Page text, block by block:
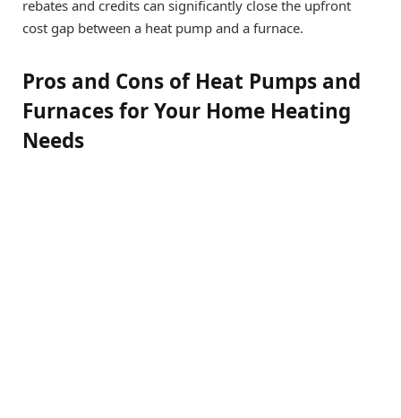
rebates and credits can significantly close the upfront
cost gap between a heat pump and a furnace.
Pros and Cons of Heat Pumps and
Furnaces for Your Home Heating
Needs